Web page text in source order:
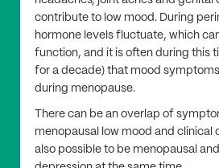
contribute to low mood. During
hormone levels fluctuate, which
function, and it is often during this
for a decade) that mood
during menopause.
There can be an overlap of
menopausal low mood and clinical
also possible to be menopausal